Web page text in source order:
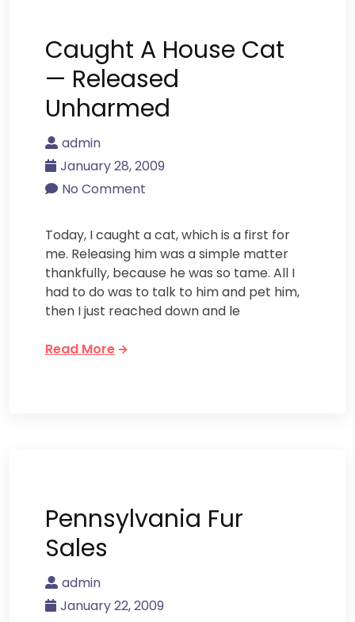
Caught A House Cat
— Released
Unharmed
admin
January 28, 2009
No Comment
Today, I caught a cat, which is a first for
me. Releasing him was a simple matter
thankfully, because he was so tame. All I
had to do was to talk to him and pet him,
then I just reached down and le
Read More
Pennsylvania Fur
Sales
admin
January 22, 2009